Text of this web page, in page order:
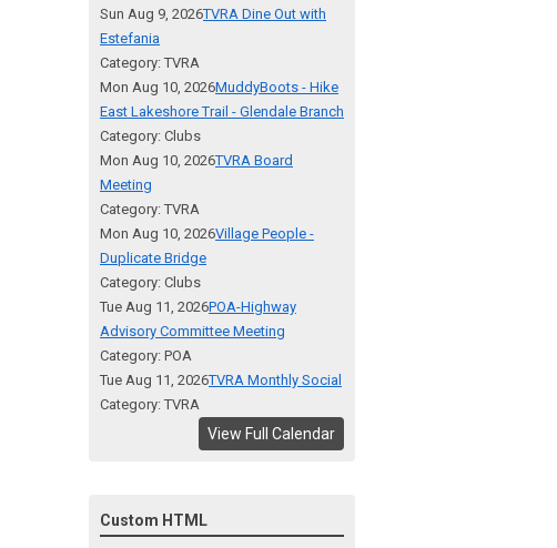
Sun Aug 9, 2026TVRA Dine Out with
Estefania
Category: TVRA
Mon Aug 10, 2026MuddyBoots - Hike
East Lakeshore Trail - Glendale Branch
Category: Clubs
Mon Aug 10, 2026TVRA Board
Meeting
Category: TVRA
Mon Aug 10, 2026Village People -
Duplicate Bridge
Category: Clubs
Tue Aug 11, 2026POA-Highway
Advisory Committee Meeting
Category: POA
Tue Aug 11, 2026TVRA Monthly Social
Category: TVRA
View Full Calendar
Custom HTML